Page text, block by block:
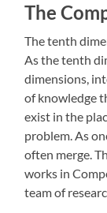
The
The tenth
As the tenth
dimensions,
of knowledge
exist in the
problem. As
often merge.
works in
team of